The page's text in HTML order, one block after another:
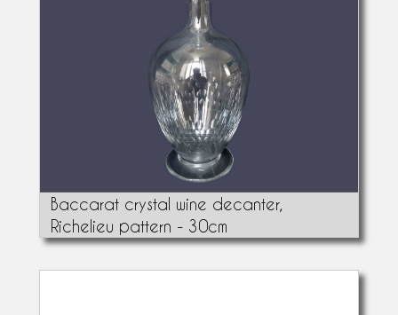
Baccarat crystal wine decanter,
Richelieu pattern - 30cm